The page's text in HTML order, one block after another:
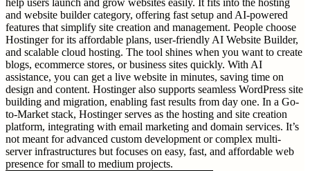
help users launch and grow websites easily. It fits into the hosting
and website builder category, offering fast setup and AI-powered
features that simplify site creation and management. People choose
Hostinger for its affordable plans, user-friendly AI Website Builder,
and scalable cloud hosting. The tool shines when you want to create
blogs, ecommerce stores, or business sites quickly. With AI
assistance, you can get a live website in minutes, saving time on
design and content. Hostinger also supports seamless WordPress site
building and migration, enabling fast results from day one. In a Go-
to-Market stack, Hostinger serves as the hosting and site creation
platform, integrating with email marketing and domain services. It’s
not meant for advanced custom development or complex multi-
server infrastructures but focuses on easy, fast, and affordable web
presence for small to medium projects.